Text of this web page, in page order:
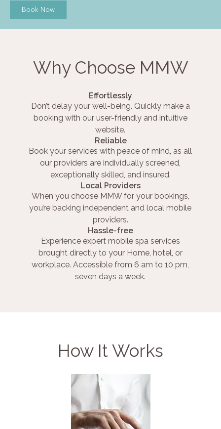
Book Now
Why Choose MMW
Effortlessly
Don’t delay your well-being. Quickly make a
booking with our user-friendly and intuitive
website.
Reliable
Book your services with peace of mind, as all
our providers are individually screened,
exceptionally skilled, and insured.
Local Providers
When you choose MMW for your bookings,
you’re backing independent and local mobile
providers.
Hassle-free
Experience expert mobile spa services
brought directly to your Home, hotel, or
workplace. Accessible from 6 am to 10 pm,
seven days a week.
How It Works